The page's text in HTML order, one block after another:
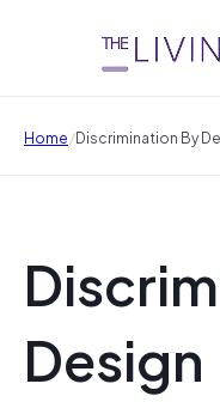
Home/Discrimination By
Design